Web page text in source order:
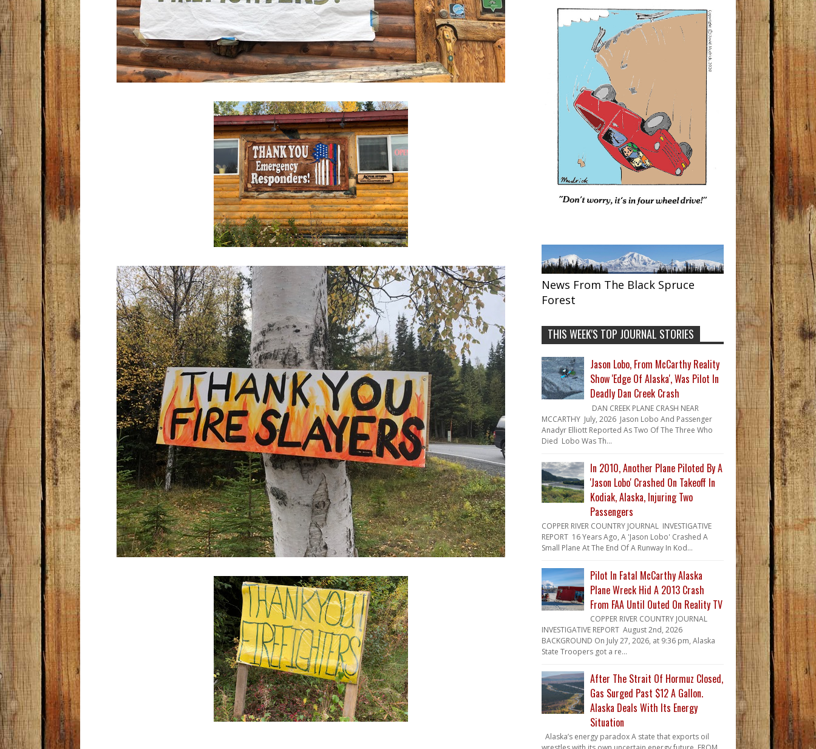
News From The Black Spruce
Forest
THIS WEEK'S TOP JOURNAL STORIES
Jason Lobo, From McCarthy Reality
Show 'Edge Of Alaska', Was Pilot In
Deadly Dan Creek Crash
DAN CREEK PLANE CRASH NEAR
MCCARTHY July, 2026 Jason Lobo And Passenger
Anadyr Elliott Reported As Two Of The Three Who
Died Lobo Was Th...
In 2010, Another Plane Piloted By A
'Jason Lobo' Crashed On Takeoff In
Kodiak, Alaska, Injuring Two
Passengers
COPPER RIVER COUNTRY JOURNAL INVESTIGATIVE
REPORT 16 Years Ago, A 'Jason Lobo' Crashed A
Small Plane At The End Of A Runway In Kod...
Pilot In Fatal McCarthy Alaska
Plane Wreck Hid A 2013 Crash
From FAA Until Outed On Reality TV
COPPER RIVER COUNTRY JOURNAL
INVESTIGATIVE REPORT August 2nd, 2026
BACKGROUND On July 27, 2026, at 9:36 pm, Alaska
State Troopers got a re...
After The Strait Of Hormuz Closed,
Gas Surged Past $12 A Gallon.
Alaska Deals With Its Energy
Situation
Alaska’s energy paradox A state that exports oil